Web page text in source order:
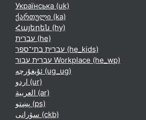
Українська ‎(uk)‎
ქართული ‎(ka)‎
Հայերեն ‎(hy)‎
עברית ‎(he)‎
עברית בתי־ספר ‎(he_kids)‎
עברית עבור Workplace ‎(he_wp)‎
ئۇيغۇرچە ‎(ug_ug)‎
اردو ‎(ur)‎
العربية ‎(ar)‎
پښتو ‎(ps)‎
سۆرانی ‎(ckb)‎